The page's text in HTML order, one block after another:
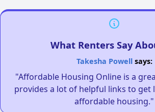
What Renters Say
Takesha Powellsays:
"Affordable Housing Online is a
provides a lot of helpful links to get
affordable housing."